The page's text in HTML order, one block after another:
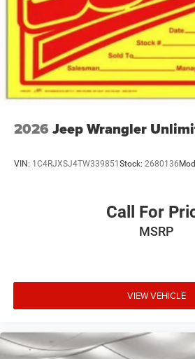
2026 Jeep Wrangler
VIN: 1C4RJXSJ4TW339851Stock: 2680136
Call For
MSRP
VIEW VEHICLE